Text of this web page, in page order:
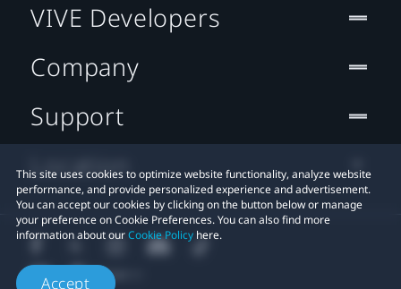
This site uses cookies to optimize website functionality, analyze website
performance, and provide personalized experience and advertisement.
You can accept our cookies by clicking on the button below or manage
your preference on Cookie Preferences. You can also find more
information about ourCookie Policy here.
Accept
VIVE Developers
Company
Support
Location